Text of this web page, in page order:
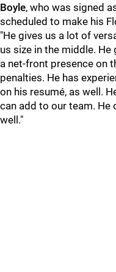
Boyle, who was signed
scheduled to make his
"He gives us a lot of
us size in the middle. He
a net-front presence on
penalties. He has
on his resumé, as well.
can add to our team. He
well."